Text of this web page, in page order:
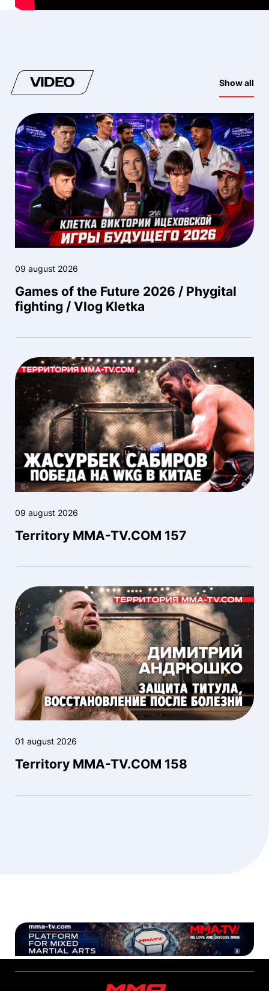
VIDEO Show all
09 august 2026
Games of the Future 2026 / Phygital
fighting / Vlog Kletka
09 august 2026
Territory MMA-TV.COM 157
01 august 2026
Territory MMA-TV.COM 158